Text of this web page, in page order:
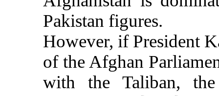
Pakistan figures.
However, if President
of the Afghan
with the Taliban,